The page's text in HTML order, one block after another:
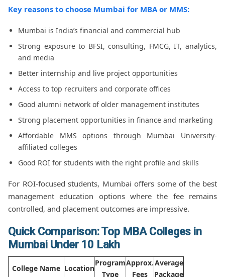
Key reasons to choose Mumbai for MBA or MMS:
Mumbai is India’s financial and commercial hub
Strong exposure to BFSI, consulting, FMCG, IT, analytics,
and media
Better internship and live project opportunities
Access to top recruiters and corporate offices
Good alumni network of older management institutes
Strong placement opportunities in finance and marketing
Affordable MMS options through Mumbai University-
affiliated colleges
Good ROI for students with the right profile and skills
For ROI-focused students, Mumbai offers some of the best
management education options where the fee remains
controlled, and placement outcomes are impressive.
Quick Comparison: Top MBA Colleges in
Mumbai Under 10 Lakh
College Name Location
Program
Type
Approx.
Fees
Average
Package